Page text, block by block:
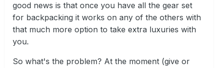
good news is that once you have all the gear set
for backpacking it works on any of the others with
that much more option to take extra luxuries with
you.
So what's the problem? At the moment (give or